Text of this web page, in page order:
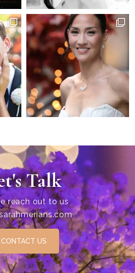
Talk
reach out to us
CONTACT US